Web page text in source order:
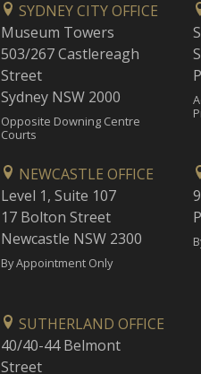
SYDNEY CITY OFFICE
Museum Towers
503/267 Castlereagh
Street
Sydney NSW 2000
Opposite Downing Centre
Courts
NEWCASTLE OFFICE
Level 1, Suite 107
17 Bolton Street
Newcastle NSW 2300
By Appointment Only
SUTHERLAND OFFICE
40/40-44 Belmont
Street